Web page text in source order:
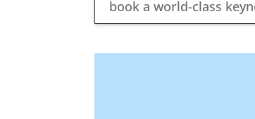
book a world-class